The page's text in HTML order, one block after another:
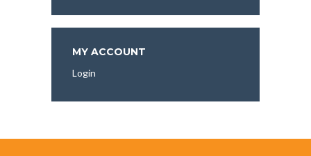
More
To
Explore:
MY ACCOUNT
Login